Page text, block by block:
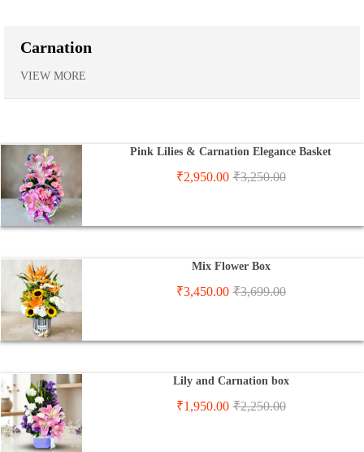
Carnation
VIEW MORE
Pink Lilies & Carnation Elegance Basket
₹2,950.00 ₹3,250.00
Mix Flower Box
₹3,450.00 ₹3,699.00
Lily and Carnation box
₹1,950.00 ₹2,250.00